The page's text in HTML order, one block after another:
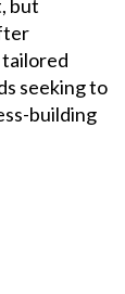
but
tailored
seeking to
building